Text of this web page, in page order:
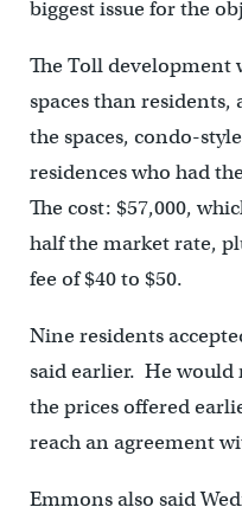
biggest issue for the
The Toll development
spaces than
the spaces, condo-
residences who had
The cost: $57,000,
half the market rate,
fee of $40 to $50.
Nine residents
said earlier. He would
the prices offered
reach an agreement
Emmons also said